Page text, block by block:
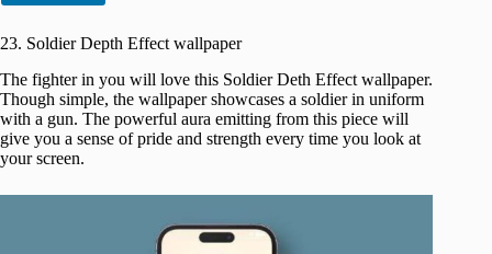
23. Soldier Depth Effect wallpaper
The fighter in you will love this Soldier Deth Effect wallpaper.
Though simple, the wallpaper showcases a soldier in uniform
with a gun. The powerful aura emitting from this piece will
give you a sense of pride and strength every time you look at
your screen.